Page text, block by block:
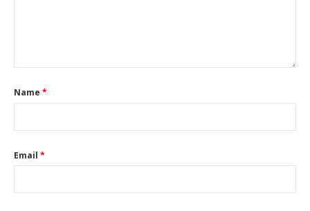
Name *
Email *